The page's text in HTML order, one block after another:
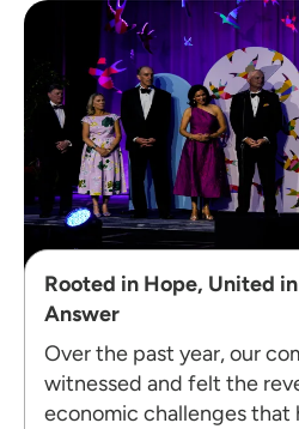
Rooted in Hope, United
Answer
Over the past year, our
witnessed and felt the
economic challenges